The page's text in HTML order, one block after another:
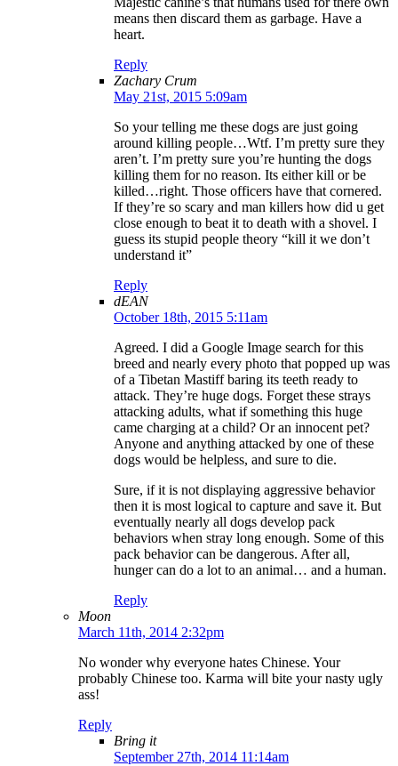
means then discard them as garbage. Have a
heart.
Reply
Zachary Crum
May 21st, 2015 5:09am
So your telling me these dogs are just going
around killing people…Wtf. I’m pretty sure they
aren’t. I’m pretty sure you’re hunting the dogs
killing them for no reason. Its either kill or be
killed…right. Those officers have that cornered.
If they’re so scary and man killers how did u get
close enough to beat it to death with a shovel. I
guess its stupid people theory “kill it we don’t
understand it”
Reply
dEAN
October 18th, 2015 5:11am
Agreed. I did a Google Image search for this
breed and nearly every photo that popped up was
of a Tibetan Mastiff baring its teeth ready to
attack. They’re huge dogs. Forget these strays
attacking adults, what if something this huge
came charging at a child? Or an innocent pet?
Anyone and anything attacked by one of these
dogs would be helpless, and sure to die.
Sure, if it is not displaying aggressive behavior
then it is most logical to capture and save it. But
eventually nearly all dogs develop pack
behaviors when stray long enough. Some of this
pack behavior can be dangerous. After all,
hunger can do a lot to an animal… and a human.
Reply
Moon
March 11th, 2014 2:32pm
No wonder why everyone hates Chinese. Your
probably Chinese too. Karma will bite your nasty ugly
ass!
Reply
Bring it
September 27th, 2014 11:14am